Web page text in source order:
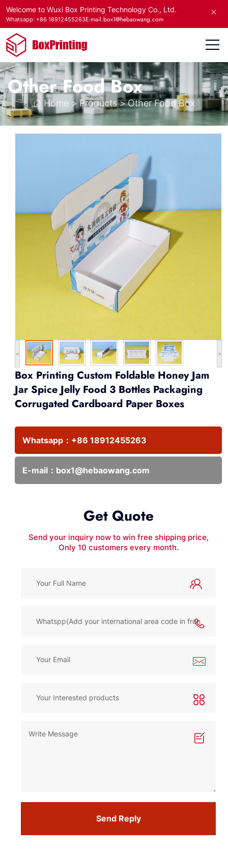
Welcome to Wuxi Box Printing Technology Co., Ltd.
Whatsapp: +86 18912455263E-mail:box1@hebaowang.com
Other Food Box
Home > Products>Other Food Box
< >
Box Printing Custom Foldable Honey Jam
Jar Spice Jelly Food 3 Bottles Packaging
Corrugated Cardboard Paper Boxes
Whatsapp： +86 18912455263
E-mail： box1@hebaowang.com
Get Quote
Send your inquiry now to win free shipping price,
Only 10 customers every month.
Send Reply